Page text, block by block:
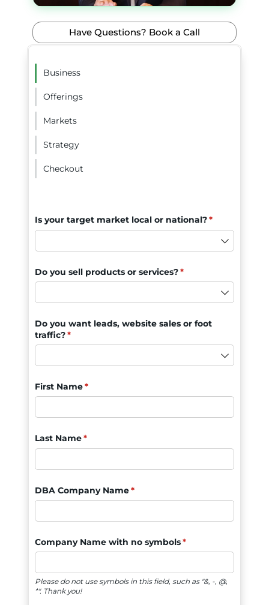
Have Questions? Book a Call